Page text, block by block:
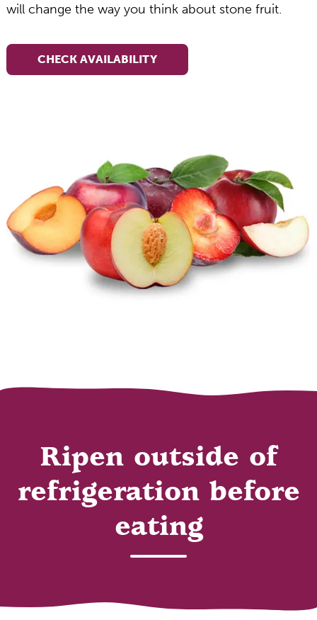
will change the way you think about stone fruit.
CHECK AVAILABILITY
Ripen outside of
refrigeration before
eating